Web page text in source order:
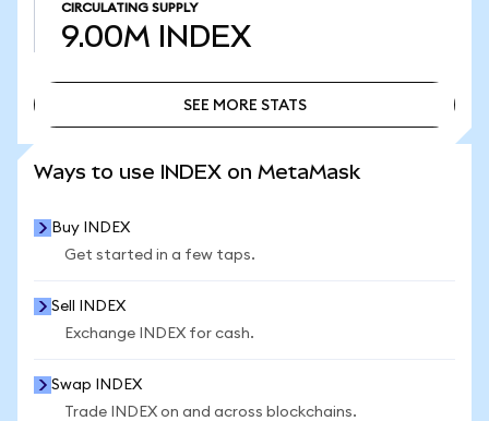
CIRCULATING SUPPLY
9.00M INDEX
SEE MORE STATS
Ways to use INDEX on MetaMask
Buy INDEX
Get started in a few taps.
Sell INDEX
Exchange INDEX for cash.
Swap INDEX
Trade INDEX on and across blockchains.